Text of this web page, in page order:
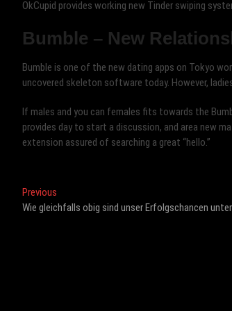
OkCupid provides working new Tinder swiping
Bumble – New
Bumble is one of the new dating apps on Tokyo
uncovered skeleton software today. However,
If males and you can females fits towards the
provides day to start a discussion, and area new
extension assured of searching a great “hello.”
Post
navigation
Previous
post:
Wie gleichfalls obig sind unser Erfolgschancen